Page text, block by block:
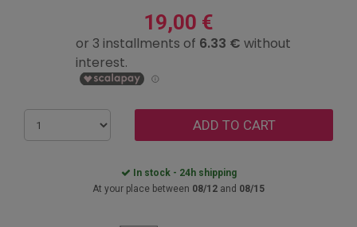
19,00 €
ADD TO CART
In stock - 24h shipping
At your place between 08/12 and 08/15